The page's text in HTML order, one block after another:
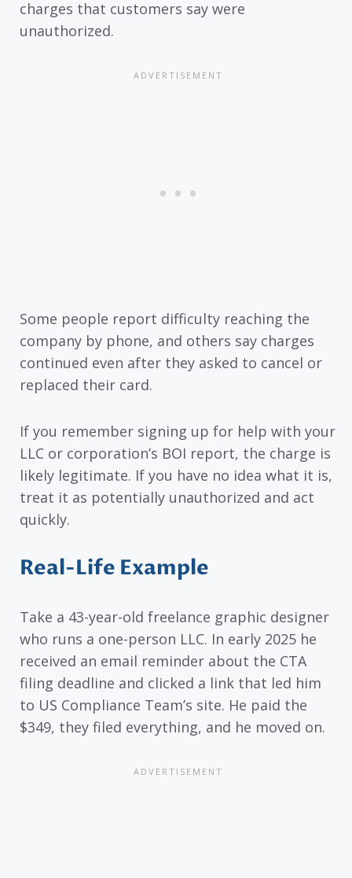
charges that customers say were
unauthorized.
Some people report difficulty reaching the
company by phone, and others say charges
continued even after they asked to cancel or
replaced their card.
If you remember signing up for help with your
LLC or corporation’s BOI report, the charge is
likely legitimate. If you have no idea what it is,
treat it as potentially unauthorized and act
quickly.
Real-Life Example
Take a 43-year-old freelance graphic designer
who runs a one-person LLC. In early 2025 he
received an email reminder about the CTA
filing deadline and clicked a link that led him
to US Compliance Team’s site. He paid the
$349, they filed everything, and he moved on.